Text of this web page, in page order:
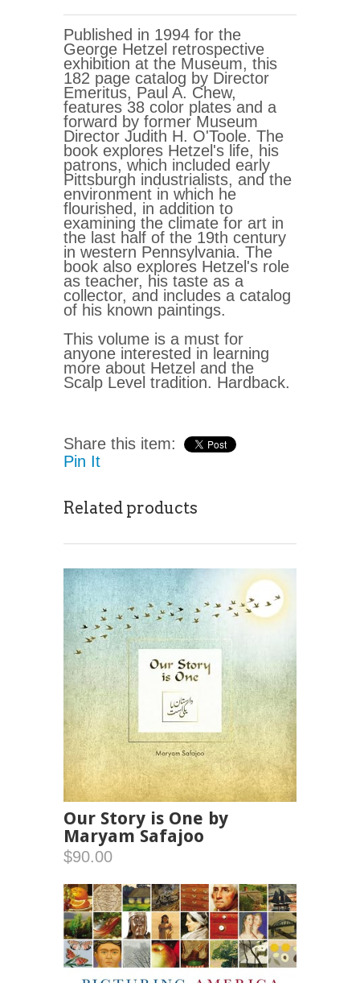
Published in 1994 for the
George Hetzel retrospective
exhibition at the Museum, this
182 page catalog by Director
Emeritus, Paul A. Chew,
features 38 color plates and a
forward by former Museum
Director Judith H. O'Toole. The
book explores Hetzel's life, his
patrons, which included early
Pittsburgh industrialists, and the
environment in which he
flourished, in addition to
examining the climate for art in
the last half of the 19th century
in western Pennsylvania. The
book also explores Hetzel's role
as teacher, his taste as a
collector, and includes a catalog
of his known paintings.
This volume is a must for
anyone interested in learning
more about Hetzel and the
Scalp Level tradition. Hardback.
Share this item:
Pin It
Related products
Our Story is One by
Maryam Safajoo
$90.00